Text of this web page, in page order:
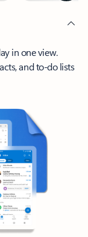
in one view.
and to-do lists